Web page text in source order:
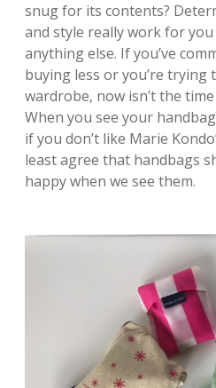
snug for its contents?
and style really work for
anything else. If you’ve
buying less or you’re trying
wardrobe, now isn’t the
When you see your
if you don’t like Marie
least agree that handbags
happy when we see them.